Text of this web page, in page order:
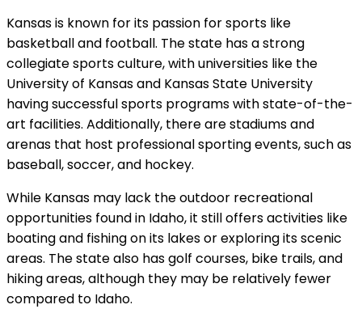
Kansas is known for its passion for sports like
basketball and football. The state has a strong
collegiate sports culture, with universities like the
University of Kansas and Kansas State University
having successful sports programs with state-of-the-
art facilities. Additionally, there are stadiums and
arenas that host professional sporting events, such as
baseball, soccer, and hockey.
While Kansas may lack the outdoor recreational
opportunities found in Idaho, it still offers activities like
boating and fishing on its lakes or exploring its scenic
areas. The state also has golf courses, bike trails, and
hiking areas, although they may be relatively fewer
compared to Idaho.